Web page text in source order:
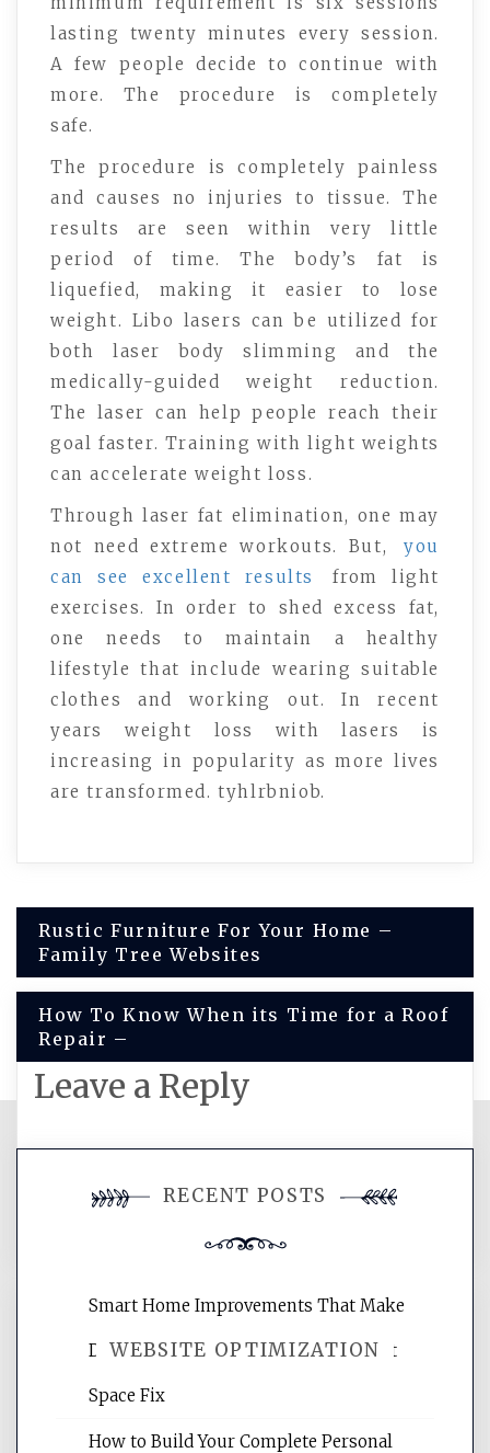
lasting twenty minutes every session.
A few people decide to continue with
more. The procedure is completely
safe.
The procedure is completely painless
and causes no injuries to tissue. The
results are seen within very little
period of time. The body’s fat is
liquefied, making it easier to lose
weight. Libo lasers can be utilized for
both laser body slimming and the
medically-guided weight reduction.
The laser can help people reach their
goal faster. Training with light weights
can accelerate weight loss.
Through laser fat elimination, one may
not need extreme workouts. But,
you
can see excellent results
from light
exercises. In order to shed excess fat,
one needs to maintain a healthy
lifestyle that include wearing suitable
clothes and working out. In recent
years weight loss with lasers is
increasing in popularity as more lives
are transformed. tyhlrbniob.
Post
navigation
Rustic Furniture For Your Home –
Family Tree Websites
How To Know When its Time for a Roof
Repair –
Leave a Reply
comment.
WEBSITE OPTIMIZATION
Website Optimization Services is your
RECENT POSTS
Smart Home Improvements That Make
Daily Life Easier for Families – Perfect
Space Fix
How to Build Your Complete Personal